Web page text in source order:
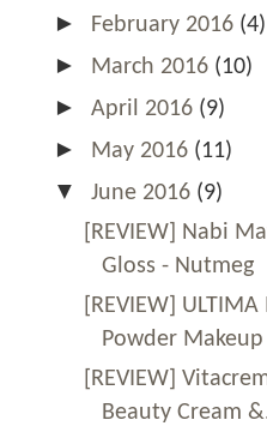
► February 2016 (4)
► March 2016 (10)
► April 2016 (9)
► May 2016 (11)
▼ June 2016 (9)
[REVIEW] Nabi
Gloss - Nutmeg
[REVIEW]
Powder Makeup
[REVIEW]
Beauty Cream